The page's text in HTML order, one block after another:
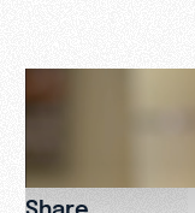
Share